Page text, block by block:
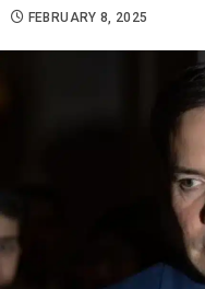
FEBRUARY 8, 2025